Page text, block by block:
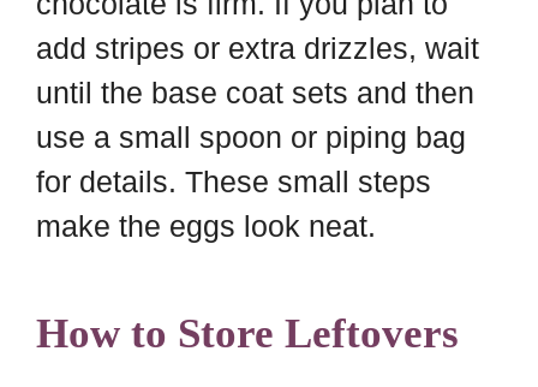
add stripes or extra drizzles, wait
until the base coat sets and then
use a small spoon or piping bag
for details. These small steps
make the eggs look neat.
How to Store Leftovers